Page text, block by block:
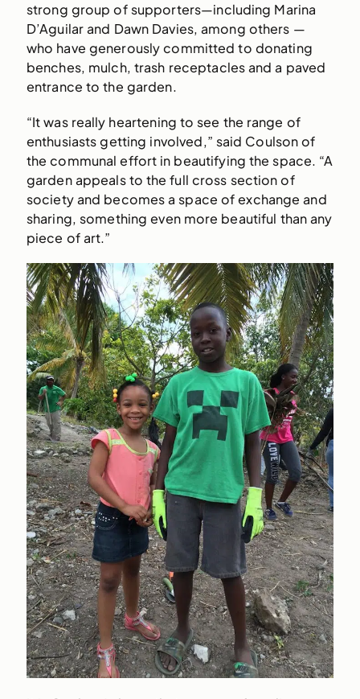
strong group of supporters—including Marina
D’Aguilar and Dawn Davies, among others —
who have generously committed to donating
benches, mulch, trash receptacles and a paved
entrance to the garden.
“It was really heartening to see the range of
enthusiasts getting involved,” said Coulson of
the communal effort in beautifying the space. “A
garden appeals to the full cross section of
society and becomes a space of exchange and
sharing, something even more beautiful than any
piece of art.”